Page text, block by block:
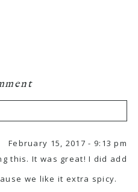
February 15, 2017 - 9:13 pm
this. It was great! I did add
we like it extra spicy.